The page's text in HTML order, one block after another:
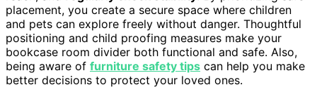
placement, you create a secure space where children
and pets can explore freely without danger. Thoughtful
positioning and child proofing measures make your
bookcase room divider both functional and safe. Also,
being aware of furniture safety tips can help you make
better decisions to protect your loved ones.